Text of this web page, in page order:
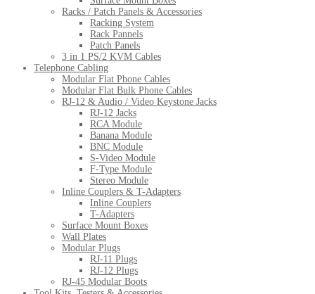
Racks / Patch Panels & Accessories
Racking System
Rack Pannels
Patch Panels
3 in 1 PS/2 KVM Cables
Telephone Cabling
Modular Flat Phone Cables
Modular Flat Bulk Phone Cables
RJ-12 & Audio / Video Keystone Jacks
RJ-12 Jacks
RCA Module
Banana Module
BNC Module
S-Video Module
F-Type Module
Stereo Module
Inline Couplers & T-Adapters
Inline Couplers
T-Adapters
Surface Mount Boxes
Wall Plates
Modular Plugs
RJ-11 Plugs
RJ-12 Plugs
RJ-45 Modular Boots